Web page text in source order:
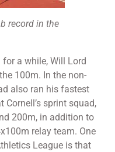
record in the
a while, Will Lord
100m. In the non-
also ran his fastest
Cornell’s sprint squad,
200m, in addition to
relay team. One
League is that